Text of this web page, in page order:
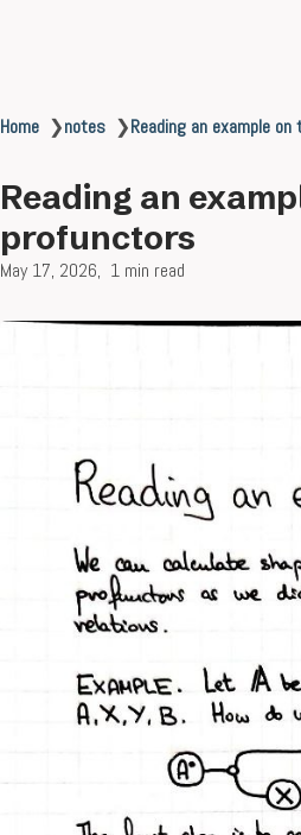
Home ❯notes ❯Reading an example
Reading an
profunctors
May 17, 2026 1 min read